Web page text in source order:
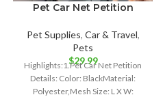
Pet Car Net Petition
Pet Supplies, Car & Travel,
Pets
$29.99
Highlights:1.Pet Car Net Petition
Details: Color: BlackMaterial:
Polyester,Mesh Size: L X W: